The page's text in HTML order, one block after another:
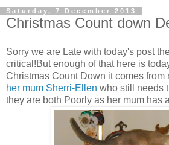
Saturday, 7 December 2013
Christmas Count down
Sorry we are Late with today's post
critical!But enough of that here is
Christmas Count Down it comes from
her mum Sherri-Ellen who still needs
they are both Poorly as her mum has